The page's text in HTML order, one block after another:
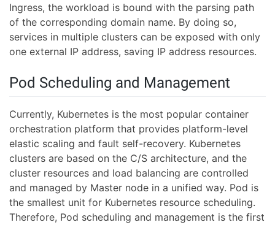
Ingress, the workload is bound with the parsing path
of the corresponding domain name. By doing so,
services in multiple clusters can be exposed with only
one external IP address, saving IP address resources.
Pod Scheduling and Management
Currently, Kubernetes is the most popular container
orchestration platform that provides platform-level
elastic scaling and fault self-recovery. Kubernetes
clusters are based on the C/S architecture, and the
cluster resources and load balancing are controlled
and managed by Master node in a unified way. Pod is
the smallest unit for Kubernetes resource scheduling.
Therefore, Pod scheduling and management is the first